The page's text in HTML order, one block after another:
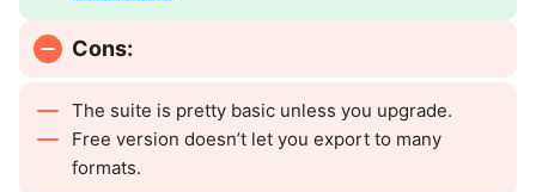
Cons:
The suite is pretty basic unless you upgrade.
Free version doesn’t let you export to many
formats.